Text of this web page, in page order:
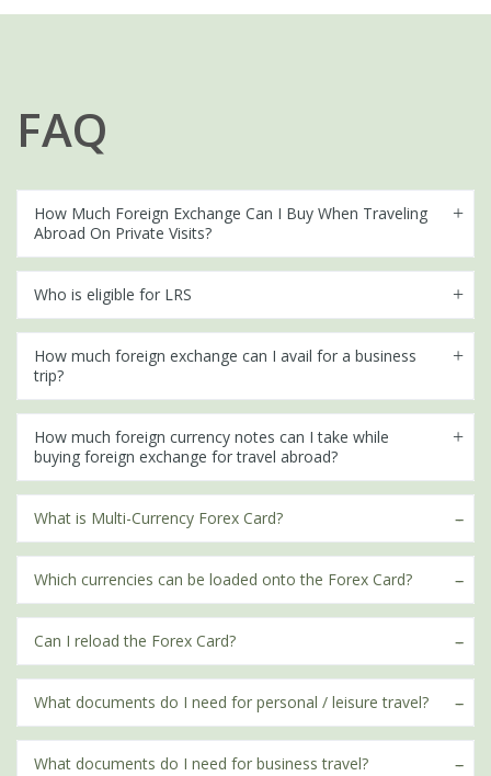
FAQ
How Much Foreign Exchange Can I Buy When Traveling
Abroad On Private Visits?
Who is eligible for LRS
How much foreign exchange can I avail for a business
trip?
How much foreign currency notes can I take while
buying foreign exchange for travel abroad?
What is Multi-Currency Forex Card?
Which currencies can be loaded onto the Forex Card?
Can I reload the Forex Card?
What documents do I need for personal / leisure travel?
What documents do I need for business travel?